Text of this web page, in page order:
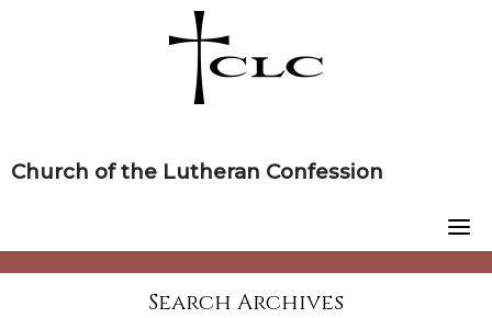
Church of the Lutheran Confession
Search Archives